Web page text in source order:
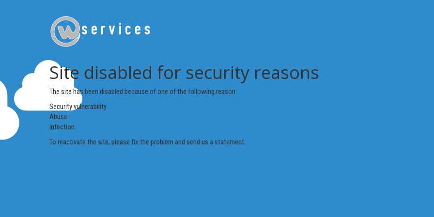
Site disabled for security reasons
The site has been disabled because of one of the following reason:
Security vulnerability
Abuse
Infection
To reactivate the site, please fix the problem and send us a statement.